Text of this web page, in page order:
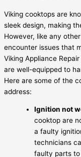
Viking cooktops are
sleek design, making
However, like any
encounter issues that
Viking Appliance
are well-equipped to
Here are some of the
address:
Ignition not
cooktop are
a faulty
technicians
faulty parts to